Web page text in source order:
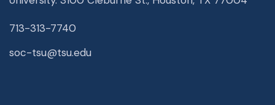
713-313-7740
soc-tsu@tsu.edu